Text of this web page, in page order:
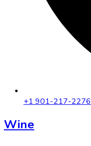
+1 901-217-2276
Wine